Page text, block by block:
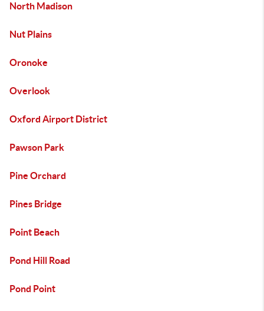
North Madison
Nut Plains
Oronoke
Overlook
Oxford Airport District
Pawson Park
Pine Orchard
Pines Bridge
Point Beach
Pond Hill Road
Pond Point